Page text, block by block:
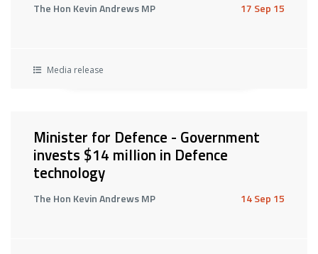
The Hon Kevin Andrews MP 17 Sep 15
Media release
Minister for Defence - Government
invests $14 million in Defence
technology
The Hon Kevin Andrews MP 14 Sep 15